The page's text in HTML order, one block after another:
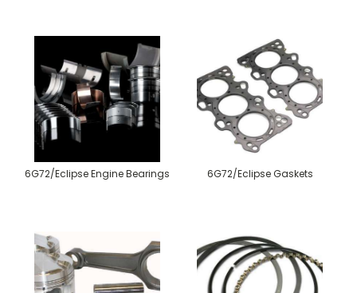
6G72/Eclipse Engine Bearings 6G72/Eclipse Gaskets